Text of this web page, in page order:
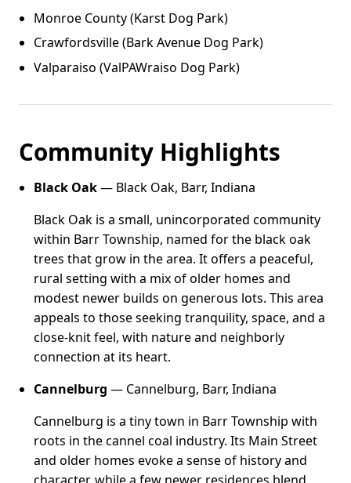
Monroe County (Karst Dog Park)
Crawfordsville (Bark Avenue Dog Park)
Valparaiso (ValPAWraiso Dog Park)
Community Highlights
Black Oak— Black Oak, Barr, Indiana
Black Oak is a small, unincorporated community
within Barr Township, named for the black oak
trees that grow in the area. It offers a peaceful,
rural setting with a mix of older homes and
modest newer builds on generous lots. This area
appeals to those seeking tranquility, space, and a
close-knit feel, with nature and neighborly
connection at its heart.
Cannelburg — Cannelburg, Barr, Indiana
Cannelburg is a tiny town in Barr Township with
roots in the cannel coal industry. Its Main Street
and older homes evoke a sense of history and
character, while a few newer residences blend